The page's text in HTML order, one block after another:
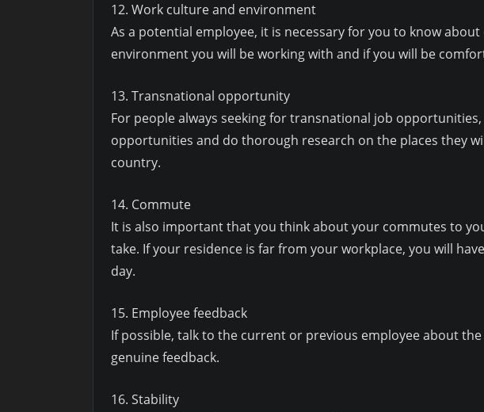
12. Work culture and environment
As a potential employee, it is necessary for you to know
environment you will be working with and if you will be
13. Transnational opportunity
For people always seeking for transnational job
opportunities and do thorough research on the places they
country.
14. Commute
It is also important that you think about your commutes to
take. If your residence is far from your workplace, you will
day.
15. Employee feedback
If possible, talk to the current or previous employee about
genuine feedback.
16. Stability